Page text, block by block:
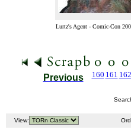
Lurtz's Agent - Comic-Con
Previous 160 161 162
View: